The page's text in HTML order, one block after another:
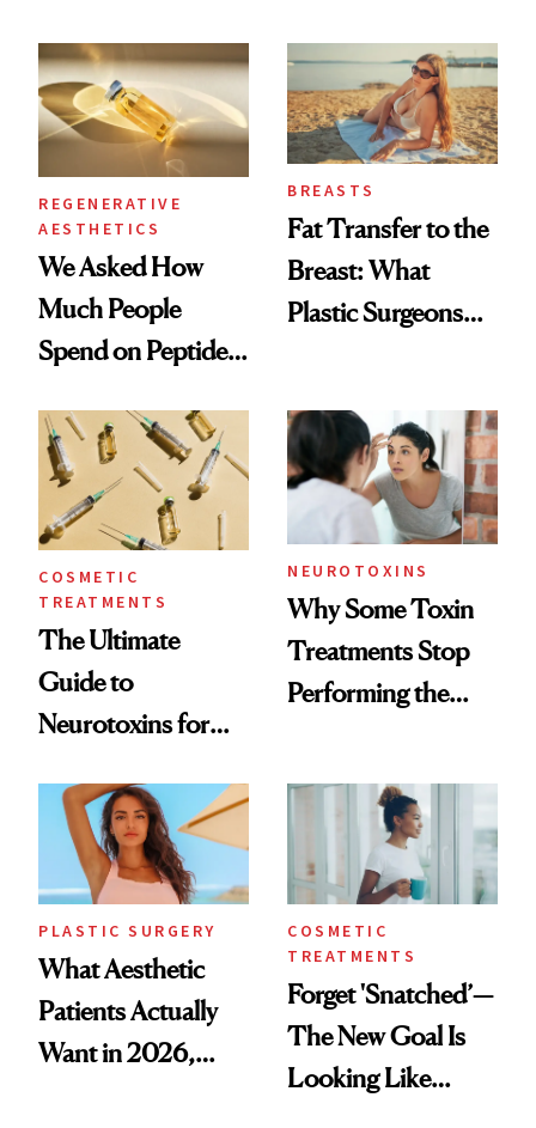
She's Tried
REGENERATIVE
AESTHETICS
We Asked How
Much People
Spend on Peptides
Surprised Us
BREASTS
Fat Transfer to the
Breast: What
Plastic Surgeons
COSMETIC
TREATMENTS
The Ultimate
Guide to
Neurotoxins for
NEUROTOXINS
Why Some Toxin
Treatments Stop
Performing the
Time
PLASTIC SURGERY
What Aesthetic
Patients Actually
Want in 2026,
COSMETIC
TREATMENTS
Forget 'Snatched’—
The New Goal Is
Looking Like